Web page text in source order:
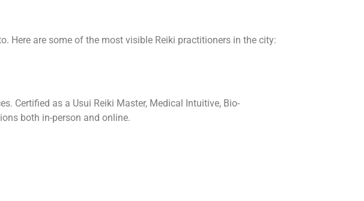
Here are some of the most visible Reiki practitioners in the city:
Certified as a Usui Reiki Master, Medical Intuitive, Bio-
both in-person and online.